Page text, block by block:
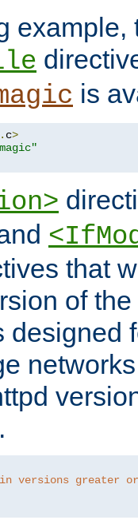
example,
is
. c>
that
of
designed
versions greater or